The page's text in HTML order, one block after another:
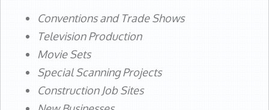
Conventions and Trade Shows
Television Production
Movie Sets
Special Scanning Projects
Construction Job Sites